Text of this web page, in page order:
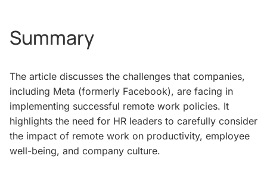
Summary
The article discusses the challenges that companies,
including Meta (formerly Facebook), are facing in
implementing successful remote work policies. It
highlights the need for HR leaders to carefully consider
the impact of remote work on productivity, employee
well-being, and company culture.